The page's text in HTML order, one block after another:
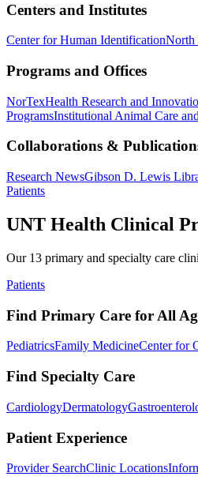
Centers and Institutes
Center for Human IdentificationNorth
Programs and Offices
NorTexHealth Research and
ProgramsInstitutional Animal Care
Collaborations &
Research NewsGibson D. Lewis
Patients
UNT Health Clinical
Our 13 primary and specialty care
Patients
Find Primary Care for All
PediatricsFamily MedicineCenter for
Find Specialty Care
CardiologyDermatology
Patient Experience
Provider SearchClinic Locations